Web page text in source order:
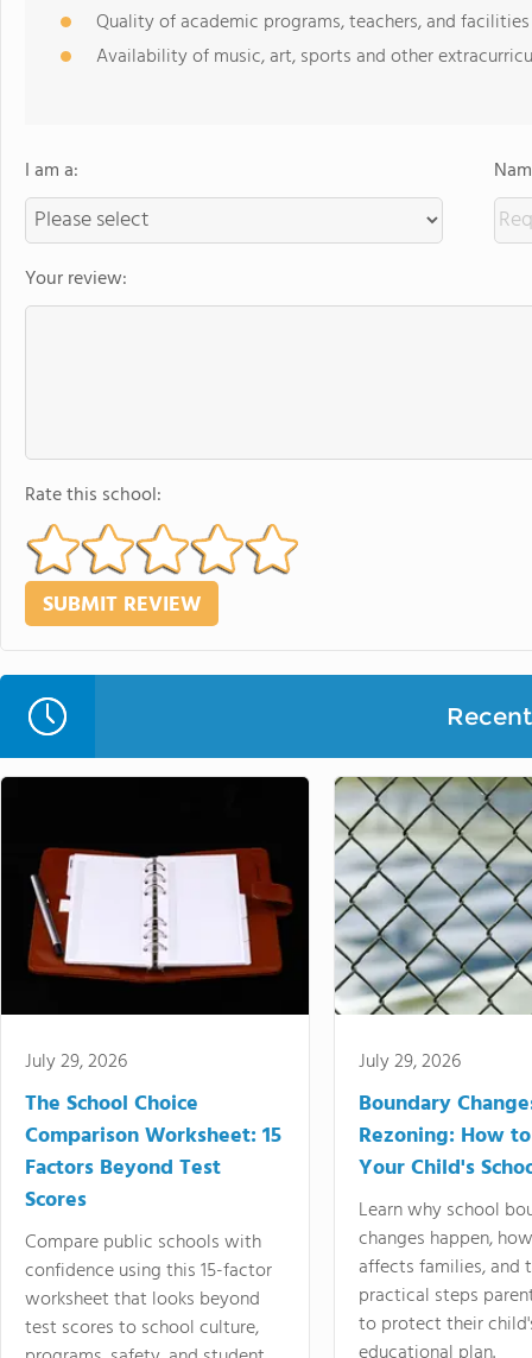
Quality of academic programs, teachers, and facilities
Availability of music, art, sports and other
I am a:
Your review:
Rate this school:
July 29, 2026
The School Choice
Comparison Worksheet: 15
Factors Beyond Test
Scores
Compare public schools with
confidence using this 15-factor
worksheet that looks beyond
test scores to school culture,
July 29, 2026
Boundary
Rezoning: How
Your Child's
Learn why school
changes happen,
affects families, and
practical steps
to protect their